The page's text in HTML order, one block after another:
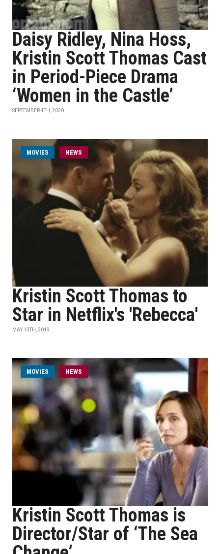
Daisy Ridley, Nina Hoss,
Kristin Scott Thomas Cast
in Period-Piece Drama
‘Women in the Castle’
SEPTEMBER 4TH, 2020
MOVIES NEWS
Kristin Scott Thomas to
Star in Netflix's 'Rebecca'
MAY 13TH, 2019
MOVIES NEWS
Kristin Scott Thomas is
Director/Star of ‘The Sea